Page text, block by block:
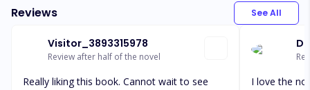
Reviews See All
Visitor_3893315978
Review after half of the novel
Really liking this book. Cannot wait to see
I love the